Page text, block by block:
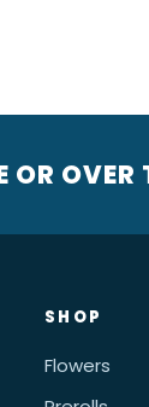
OR
SHOP
Flowers